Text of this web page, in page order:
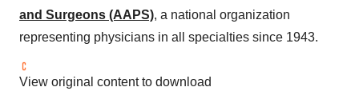
and Surgeons (AAPS), a national organization
representing physicians in all specialties since 1943.
View original content to download